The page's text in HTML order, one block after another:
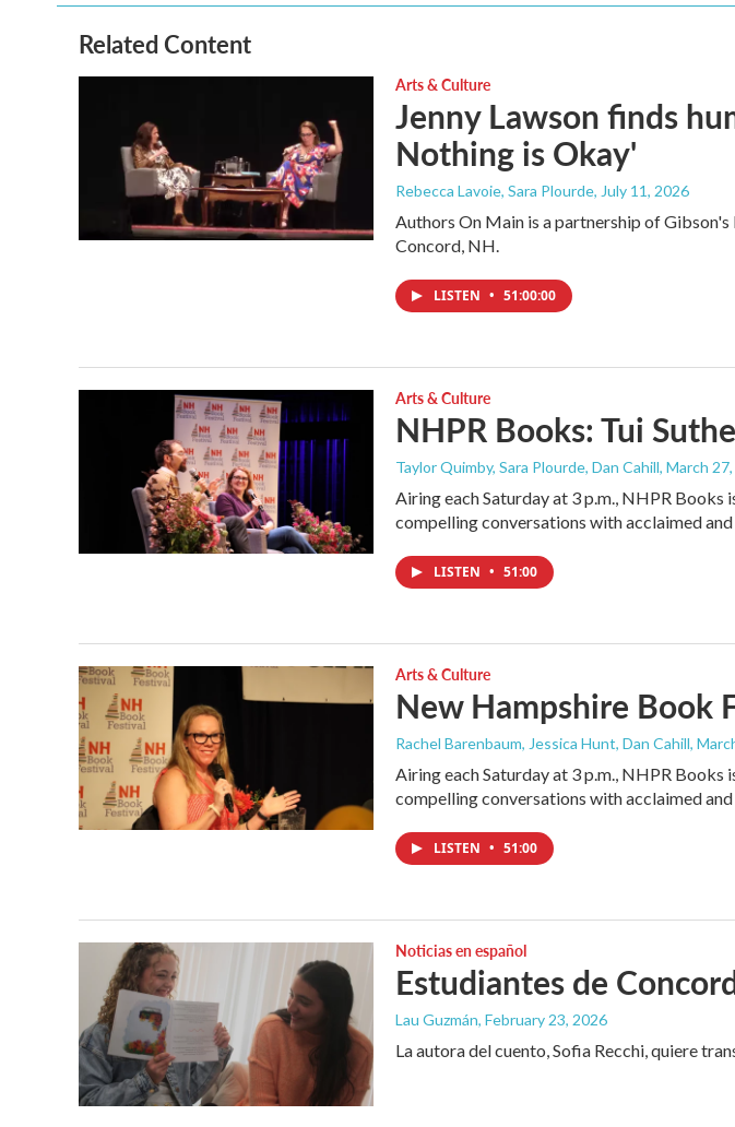
o
o
k
e
r
d
I
n
Related Content
Arts & Culture
Jenny Lawson finds
Nothing is Okay'
Rebecca Lavoie, Sara Plourde, July 11, 2026
Authors On Main is a partnership of
Concord, NH.
LISTEN • 51:00:00
Arts & Culture
NHPR Books: Tui
Taylor Quimby, Sara Plourde, Dan Cahill, March
Airing each Saturday at 3 p.m., NHPR
compelling conversations with acclaimed
LISTEN • 51:00
Arts & Culture
New Hampshire Book
Rachel Barenbaum, Jessica Hunt, Dan Cahill,
Airing each Saturday at 3 p.m., NHPR
compelling conversations with acclaimed
LISTEN • 51:00
Noticias en español
Estudiantes de
Lau Guzmán, February 23, 2026
La autora del cuento, Sofia Recchi, quiere